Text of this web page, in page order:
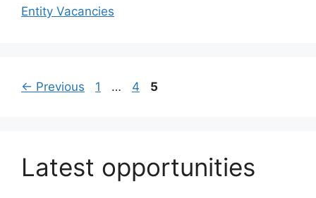
Entity Vacancies
← Previous Page
1 … Page
4 Page
5
Latest opportunities